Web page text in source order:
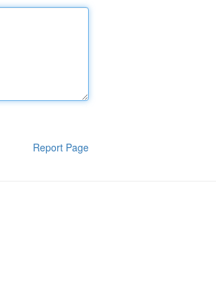
Report Page